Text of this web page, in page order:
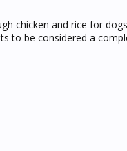
chicken and rice for
be considered a